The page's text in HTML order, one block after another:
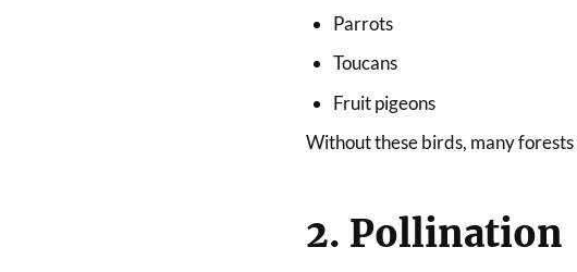
Parrots
Toucans
Fruit pigeons
Without these birds, many
2. Pollination